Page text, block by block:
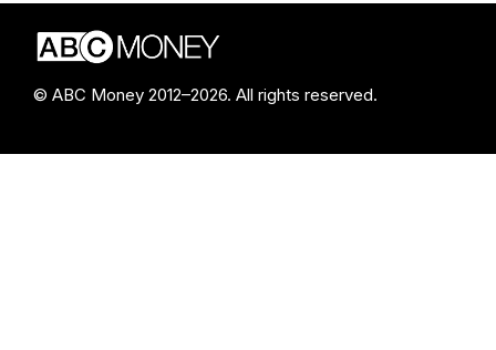
© ABC Money 2012–2026. All rights reserved.